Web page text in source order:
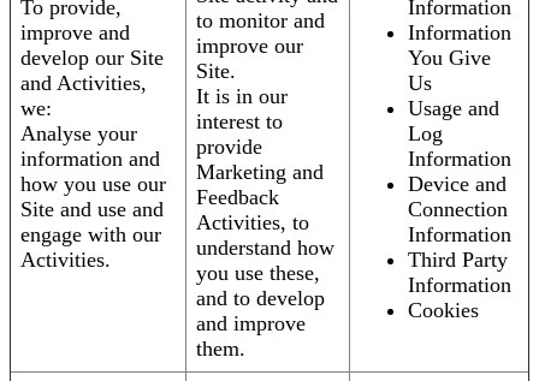
To provide,
improve and
develop our Site
and Activities,
we:
Analyse your
information and
how you use our
Site and use and
engage with our
Activities.
to monitor and
improve our
Site.
It is in our
interest to
provide
Marketing and
Feedback
Activities, to
understand how
you use these,
and to develop
and improve
them.
Information
Information
You Give
Us
Usage and
Log
Information
Device and
Connection
Information
Third Party
Information
Cookies